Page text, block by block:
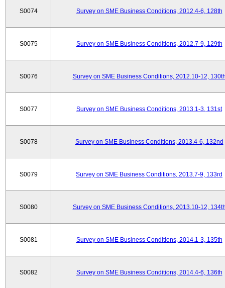
S0074 Survey on SME Business Conditions, 2012.4-6, 128th
S0075 Survey on SME Business Conditions, 2012.7-9, 129th
S0076 Survey on SME Business Conditions, 2012.10-12,
S0077 Survey on SME Business Conditions, 2013.1-3, 131st
S0078 Survey on SME Business Conditions, 2013.4-6, 132nd
S0079 Survey on SME Business Conditions, 2013.7-9, 133rd
S0080 Survey on SME Business Conditions, 2013.10-12,
S0081 Survey on SME Business Conditions, 2014.1-3, 135th
S0082 Survey on SME Business Conditions, 2014.4-6, 136th